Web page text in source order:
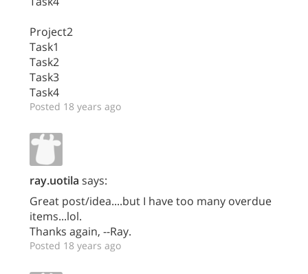
Project2
Task1
Task2
Task3
Task4
Posted 18 years ago
ray.uotila says:
Great post/idea....but I have too many overdue
items...lol.
Thanks again, --Ray.
Posted 18 years ago